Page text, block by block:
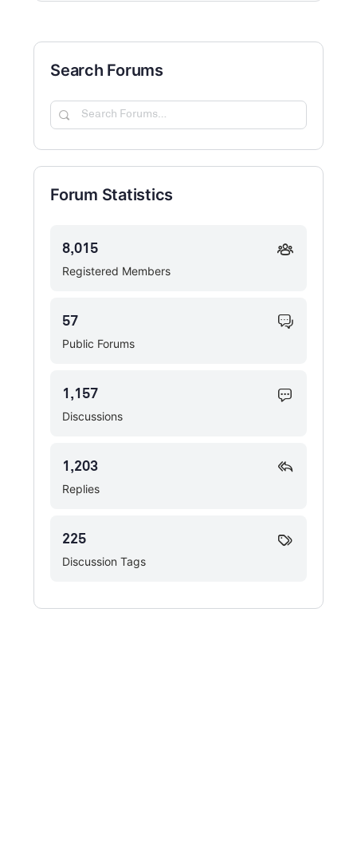
Search Forums
Search
Forum Statistics
Registered Members
8,015
Public Forums
57
Discussions
1,157
Replies
1,203
Discussion Tags
225